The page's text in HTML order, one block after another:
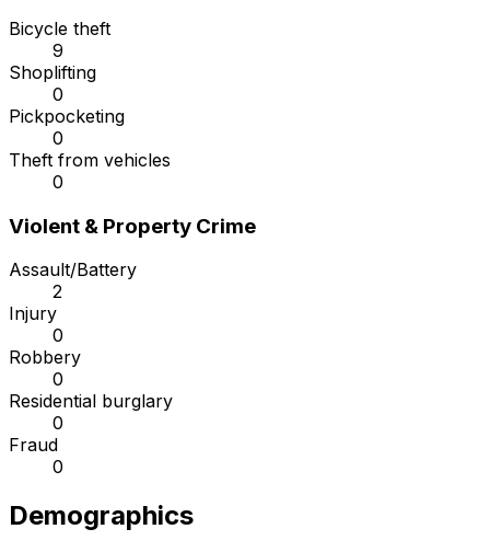
Bicycle theft
9
Shoplifting
0
Pickpocketing
0
Theft from vehicles
0
Violent & Property Crime
Assault/Battery
2
Injury
0
Robbery
0
Residential burglary
0
Fraud
0
Demographics